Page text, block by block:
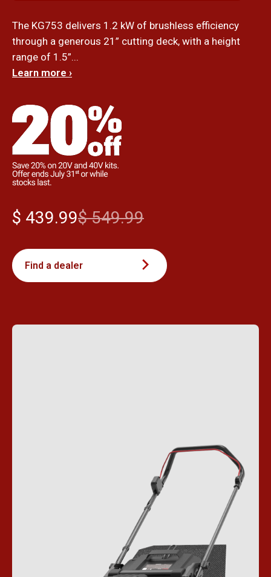
The KG753 delivers 1.2 kW of brushless efficiency
through a generous 21” cutting deck, with a height
range of 1.5”...
Learn more ›
$ 439.99$ 549.99
Find a dealer